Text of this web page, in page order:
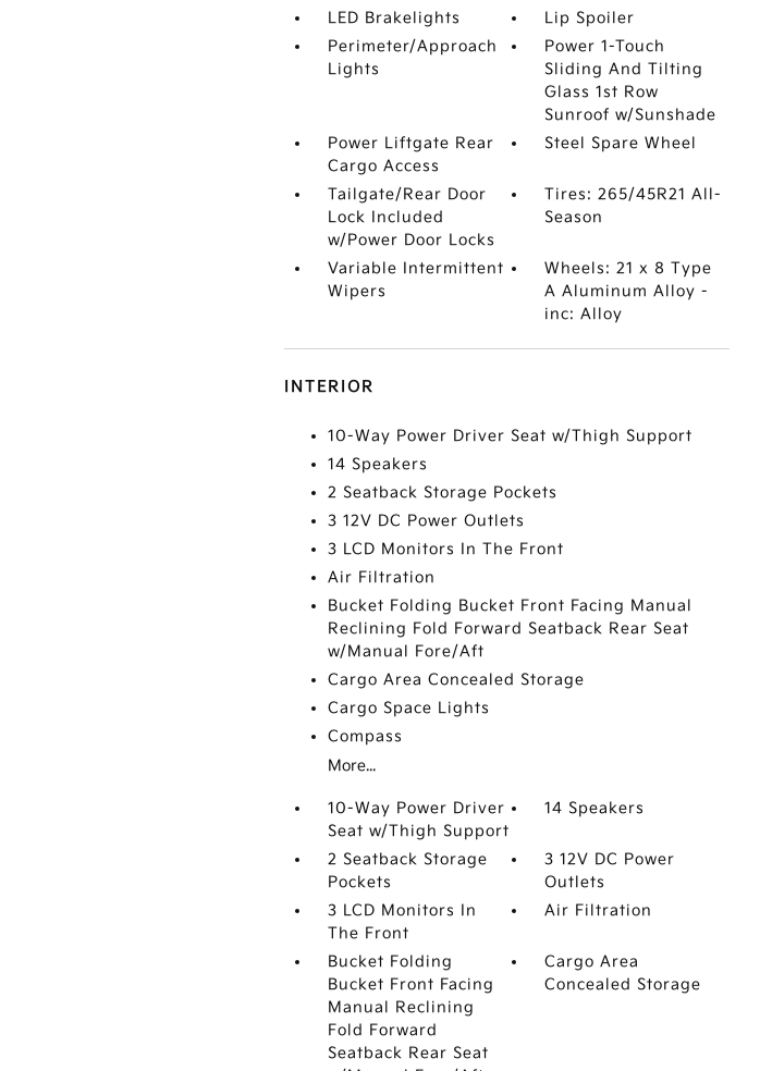
LED Brakelights
Lip Spoiler
Perimeter/Approach
Lights
Power 1-Touch
Sliding And Tilting
Glass 1st Row
Sunroof w/Sunshade
Power Liftgate Rear
Cargo Access
Steel Spare Wheel
Tailgate/Rear Door
Lock Included
w/Power Door Locks
Tires: 265/45R21 All-
Season
Variable Intermittent
Wipers
Wheels: 21 x 8 Type
A Aluminum Alloy -
inc: Alloy
INTERIOR
10-Way Power Driver Seat w/Thigh Support
14 Speakers
2 Seatback Storage Pockets
3 12V DC Power Outlets
3 LCD Monitors In The Front
Air Filtration
Bucket Folding Bucket Front Facing Manual
Reclining Fold Forward Seatback Rear Seat
w/Manual Fore/Aft
Cargo Area Concealed Storage
Cargo Space Lights
Compass
More...
10-Way Power Driver
Seat w/Thigh Support
14 Speakers
2 Seatback Storage
Pockets
3 12V DC Power
Outlets
3 LCD Monitors In
The Front
Air Filtration
Bucket Folding
Bucket Front Facing
Manual Reclining
Fold Forward
Seatback Rear Seat
Cargo Area
Concealed Storage